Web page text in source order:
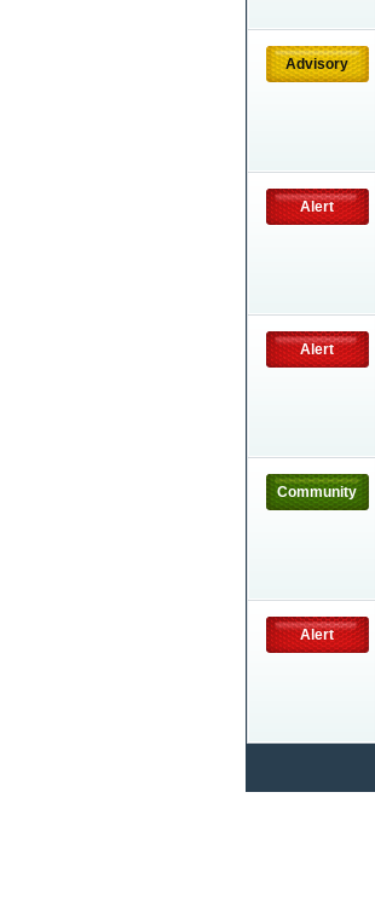
Advisory
Alert
Alert
Community
Alert